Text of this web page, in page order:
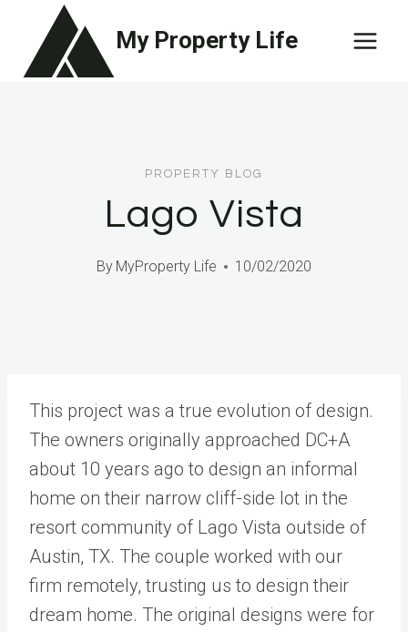
content
My Property Life
PROPERTY BLOG
Lago Vista
By MyProperty Life 10/02/2020
This project was a true evolution of design.
The owners originally approached DC+A
about 10 years ago to design an informal
home on their narrow cliff-side lot in the
resort community of Lago Vista outside of
Austin, TX. The couple worked with our
firm remotely, trusting us to design their
dream home. The original designs were for